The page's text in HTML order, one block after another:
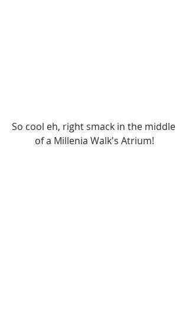
So cool eh, right smack in the middle
of a Millenia Walk's Atrium!